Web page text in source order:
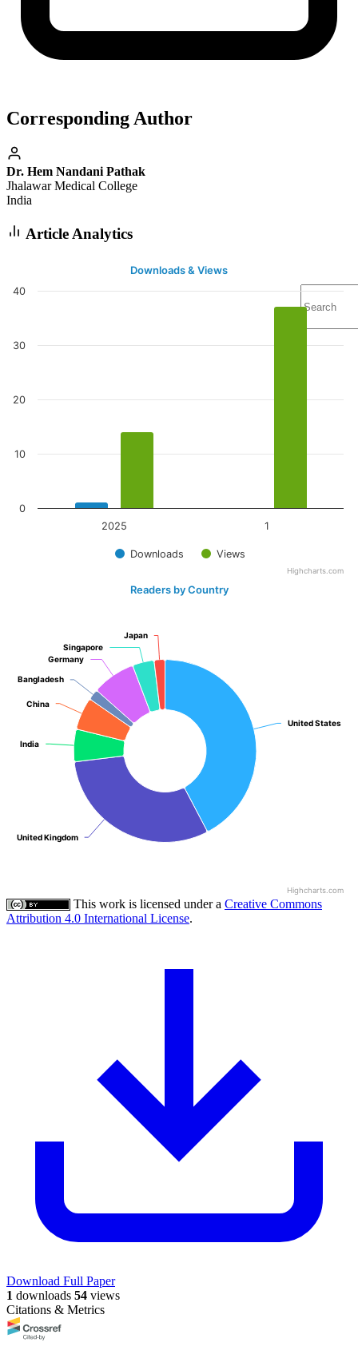
Corresponding Author
Dr. Hem Nandani Pathak
Jhalawar Medical College
India
Article Analytics
Downloads & Views
Downloads Views
2025 1
0
10
20
30
40
Highcharts.com
Readers by Country
United States
United States
United Kingdom
United Kingdom
India
India
China
China
Bangladesh
Bangladesh
Germany
Germany
Singapore
Singapore
Japan
Japan
Highcharts.com
This work is licensed under a Creative Commons
Attribution 4.0 International License.
Download Full Paper
1 downloads 54 views
Citations & Metrics